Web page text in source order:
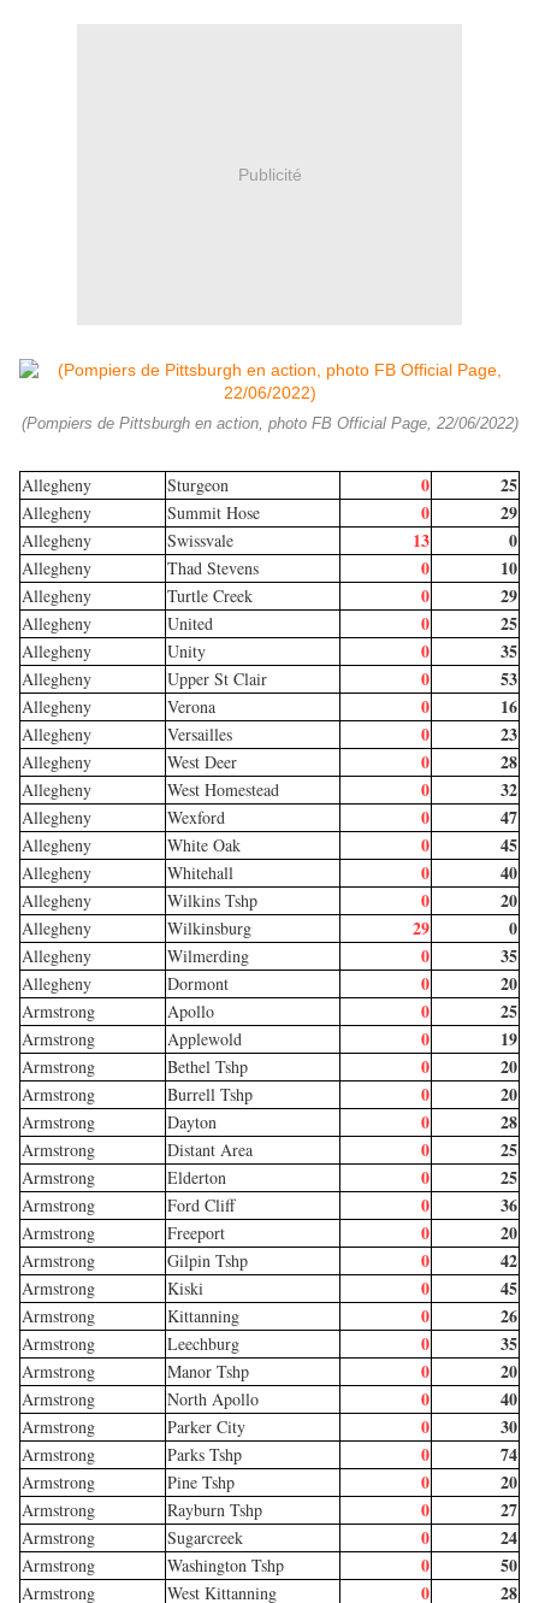
Publicité
(Pompiers de Pittsburgh en action, photo FB Official Page, 22/06/2022)
Allegheny Sturgeon 0 25
Allegheny Summit Hose 0 29
Allegheny Swissvale 13 0
Allegheny Thad Stevens 0 10
Allegheny Turtle Creek 0 29
Allegheny United 0 25
Allegheny Unity 0 35
Allegheny Upper St Clair 0 53
Allegheny Verona 0 16
Allegheny Versailles 0 23
Allegheny West Deer 0 28
Allegheny West Homestead 0 32
Allegheny Wexford 0 47
Allegheny White Oak 0 45
Allegheny Whitehall 0 40
Allegheny Wilkins Tshp 0 20
Allegheny Wilkinsburg 29 0
Allegheny Wilmerding 0 35
Allegheny Dormont 0 20
Armstrong Apollo 0 25
Armstrong Applewold 0 19
Armstrong Bethel Tshp 0 20
Armstrong Burrell Tshp 0 20
Armstrong Dayton 0 28
Armstrong Distant Area 0 25
Armstrong Elderton 0 25
Armstrong Ford Cliff 0 36
Armstrong Freeport 0 20
Armstrong Gilpin Tshp 0 42
Armstrong Kiski 0 45
Armstrong Kittanning 0 26
Armstrong Leechburg 0 35
Armstrong Manor Tshp 0 20
Armstrong North Apollo 0 40
Armstrong Parker City 0 30
Armstrong Parks Tshp 0 74
Armstrong Pine Tshp 0 20
Armstrong Rayburn Tshp 0 27
Armstrong Sugarcreek 0 24
Armstrong Washington Tshp 0 50
Armstrong West Kittanning 0 28